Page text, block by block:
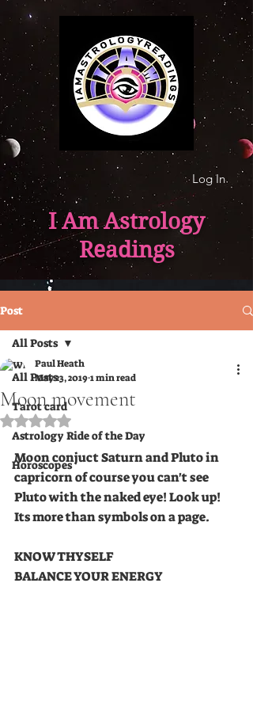
Log In
I Am Astrology
Readings
Post
All Posts
Tarot card
Astrology Ride of the Day
Horoscopes
All Posts
Moon movement
Paul Heath
May 23, 20191 min read
Rated NaN out of 5 stars.
Moon conjuct Saturn and Pluto in
capricorn of course you can't see
Pluto with the naked eye! Look up!
Its more than symbols on a page.
KNOW THYSELF
BALANCE YOUR ENERGY